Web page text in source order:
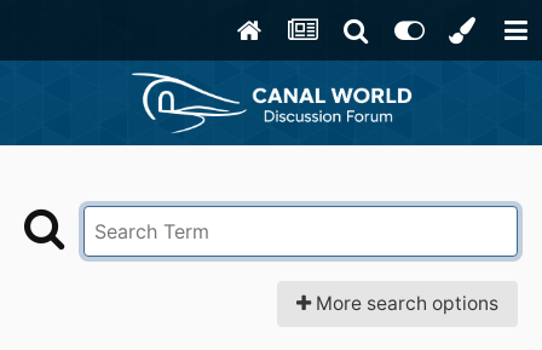
More search options